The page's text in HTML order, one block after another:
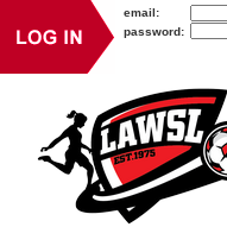
email:
password: